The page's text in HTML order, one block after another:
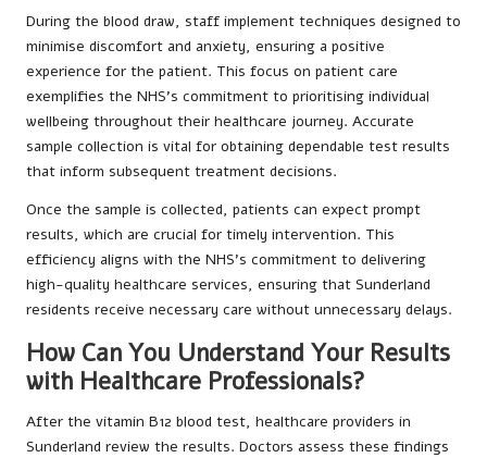
During the blood draw, staff implement techniques designed to
minimise discomfort and anxiety, ensuring a positive
experience for the patient. This focus on patient care
exemplifies the NHS’s commitment to prioritising individual
wellbeing throughout their healthcare journey. Accurate
sample collection is vital for obtaining dependable test results
that inform subsequent treatment decisions.
Once the sample is collected, patients can expect prompt
results, which are crucial for timely intervention. This
efficiency aligns with the NHS’s commitment to delivering
high-quality healthcare services, ensuring that Sunderland
residents receive necessary care without unnecessary delays.
How Can You Understand Your Results
with Healthcare Professionals?
After the vitamin B12 blood test, healthcare providers in
Sunderland review the results. Doctors assess these findings